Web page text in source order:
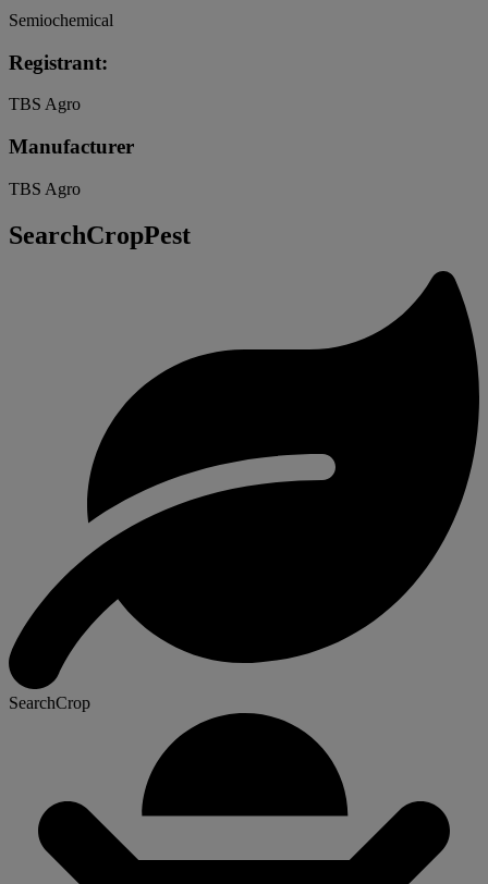
Semiochemical
Registrant:
TBS Agro
Manufacturer
TBS Agro
SearchCropPest
SearchCrop